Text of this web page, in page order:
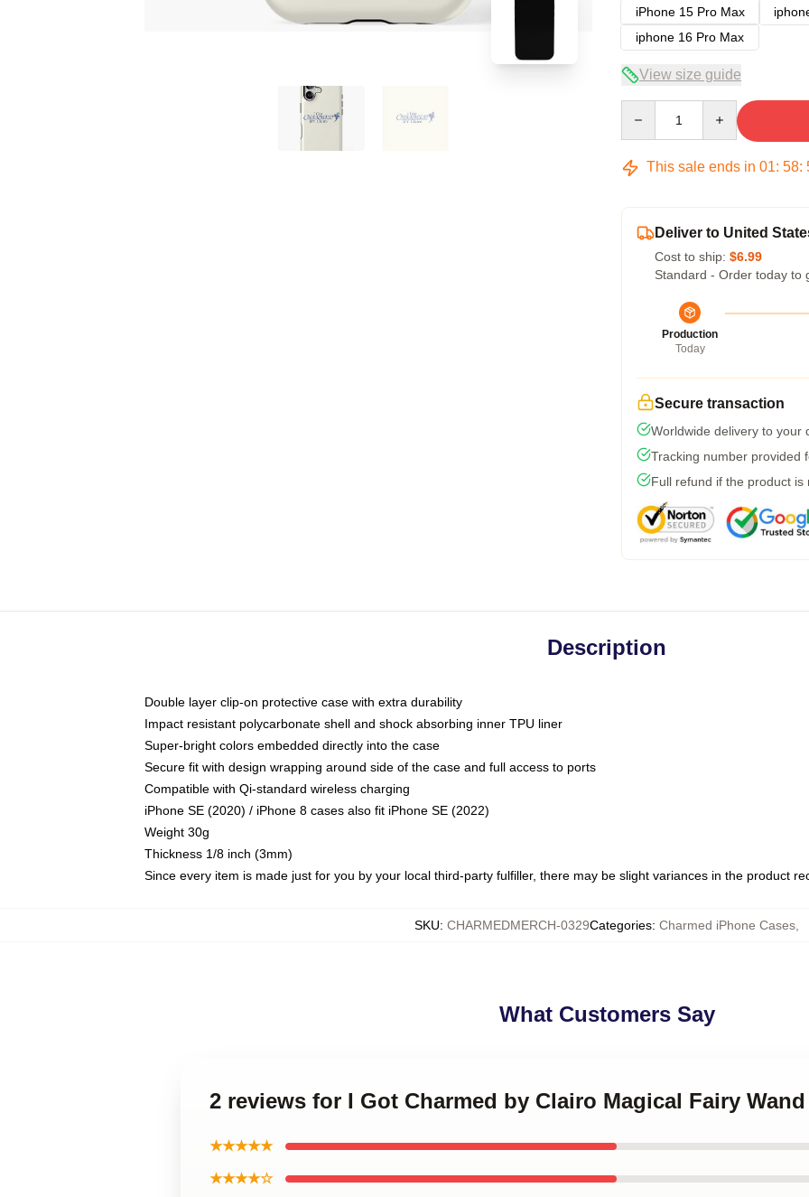
iPhone 15 Pro Max
iphone 16 Pro Max
View size guide
This sale ends in 01: 58:
Deliver to United
Cost to ship: $6.99
Standard - Order today to
Production
Today
Secure transaction
Worldwide delivery to your
Tracking number provided
Full refund if the product is
Description
Double layer clip-on protective case with extra durability
Impact resistant polycarbonate shell and shock absorbing inner TPU liner
Super-bright colors embedded directly into the case
Secure fit with design wrapping around side of the case and full access to ports
Compatible with Qi-standard wireless charging
iPhone SE (2020) / iPhone 8 cases also fit iPhone SE (2022)
Weight 30g
Thickness 1/8 inch (3mm)
Since every item is made just for you by your local third-party fulfiller, there may be slight variances in the product
SKU: CHARMEDMERCH-0329Categories: Charmed iPhone Cases
What Customers Say
2 reviews for I Got Charmed by Clairo Magical Fairy
★★★★★
★★★★☆